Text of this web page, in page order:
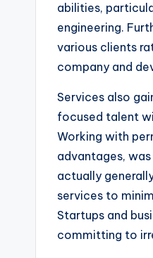
abilities,
engineering.
various clients
company and
Services also
focused talent
Working with
advantages,
actually
services to
Startups and
committing to